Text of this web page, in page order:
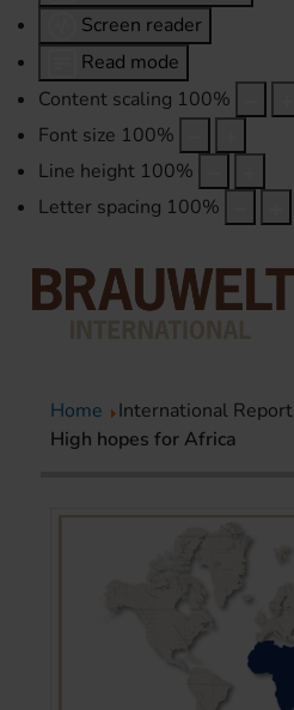
Screen reader
Read mode
Content scaling 100%
Font size 100%
Line height 100%
Letter spacing 100%
Home International Report
High hopes for Africa